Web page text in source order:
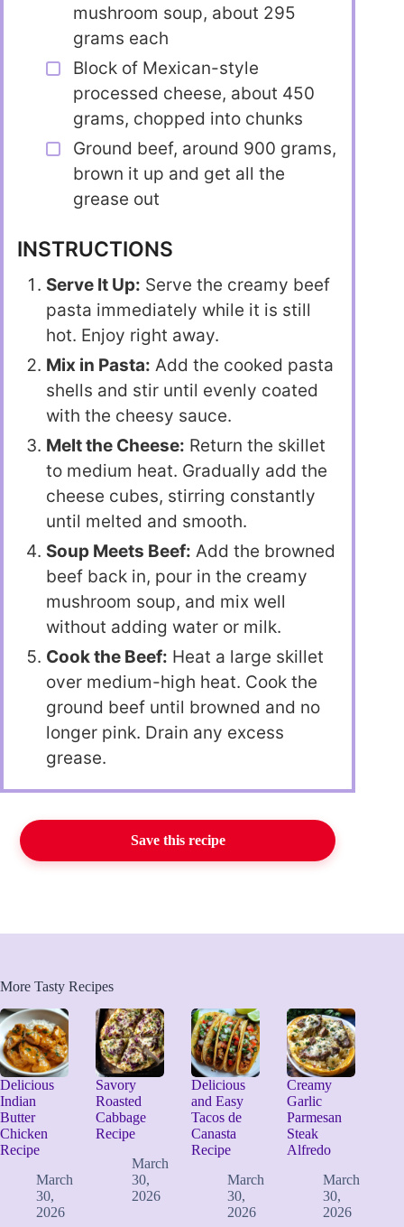
mushroom soup, about 295
grams each
Block of Mexican-style
processed cheese, about 450
grams, chopped into chunks
Ground beef, around 900 grams,
brown it up and get all the
grease out
INSTRUCTIONS
Serve It Up: Serve the creamy beef
pasta immediately while it is still
hot. Enjoy right away.
Mix in Pasta: Add the cooked pasta
shells and stir until evenly coated
with the cheesy sauce.
Melt the Cheese: Return the skillet
to medium heat. Gradually add the
cheese cubes, stirring constantly
until melted and smooth.
Soup Meets Beef: Add the browned
beef back in, pour in the creamy
mushroom soup, and mix well
without adding water or milk.
Cook the Beef: Heat a large skillet
over medium-high heat. Cook the
ground beef until browned and no
longer pink. Drain any excess
grease.
Save this recipe
More Tasty Recipes
Delicious
Indian
Butter
Chicken
Recipe
March
30,
2026
Savory
Roasted
Cabbage
Recipe
March
30,
2026
Delicious
and Easy
Tacos de
Canasta
Recipe
March
30,
2026
Creamy
Garlic
Parmesan
Steak
Alfredo
March
30,
2026